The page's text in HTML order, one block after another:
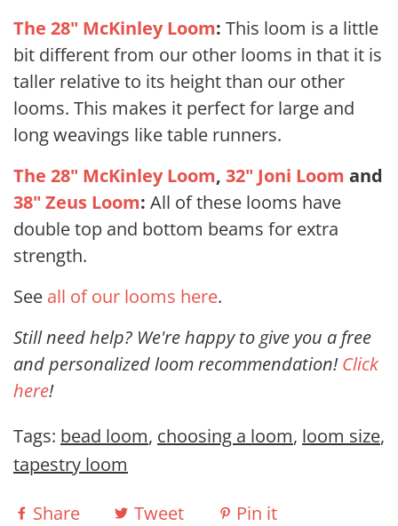
The 28" McKinley Loom: This loom is a little
bit different from our other looms in that it is
taller relative to its height than our other
looms. This makes it perfect for large and
long weavings like table runners.
The 28" McKinley Loom, 32" Joni Loom and
38" Zeus Loom: All of these looms have
double top and bottom beams for extra
strength.
See all of our looms here.
Still need help? We're happy to give you a free
and personalized loom recommendation!Click
here!
Tags: bead loom, choosing a loom, loom size,
tapestry loom
Share Tweet Pin it